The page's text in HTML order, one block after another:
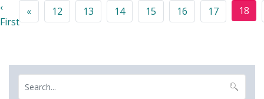
‹
First
« 12 13 14 15 16 17 18